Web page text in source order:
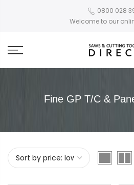
0800 028
Welcome to our
Fine GP T/C &